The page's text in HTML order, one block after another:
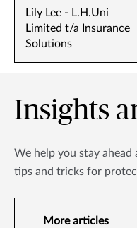
Lily Lee - L.H.Uni
Limited t/a Insurance
Solutions
Insights
We help you stay
tips and tricks for
More articles